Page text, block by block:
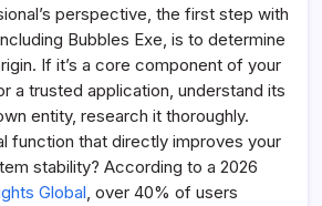
perspective, the first step with
Bubbles Exe, is to determine
If it’s a core component of your
a trusted application, understand its
entity, research it thoroughly.
function that directly improves your
stability? According to a 2026
Global, over 40% of users